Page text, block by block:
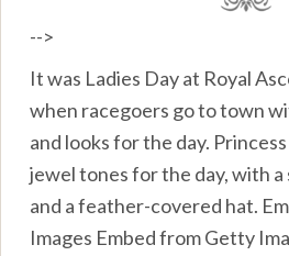
-->
It was Ladies Day at Royal
when racegoers go to town
and looks for the day.
jewel tones for the day, with a
and a feather-covered hat.
Images Embed from Getty